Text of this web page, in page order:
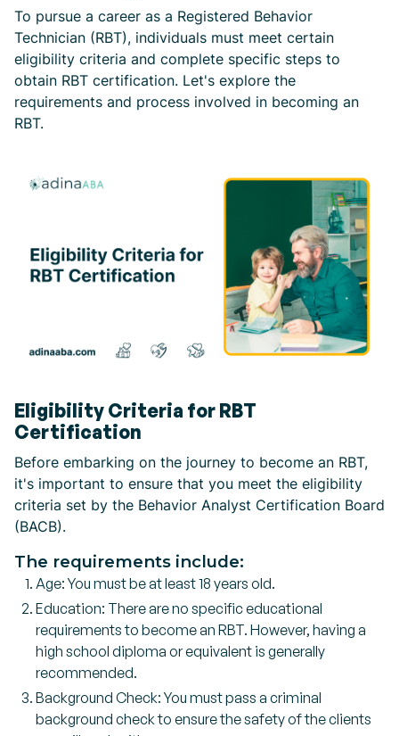
To pursue a career as a Registered Behavior
Technician (RBT), individuals must meet certain
eligibility criteria and complete specific steps to
obtain RBT certification. Let's explore the
requirements and process involved in becoming an
RBT.
Eligibility Criteria for RBT
Certification
Before embarking on the journey to become an RBT,
it's important to ensure that you meet the eligibility
criteria set by the Behavior Analyst Certification Board
(BACB).
The requirements include:
Age: You must be at least 18 years old.
Education: There are no specific educational
requirements to become an RBT. However, having a
high school diploma or equivalent is generally
recommended.
Background Check: You must pass a criminal
background check to ensure the safety of the clients